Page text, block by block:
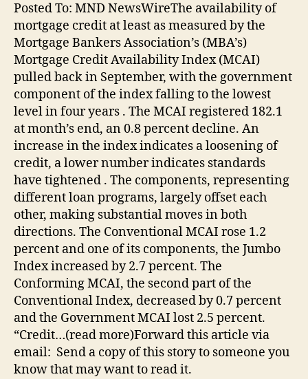
Posted To: MND NewsWireThe availability of
mortgage credit at least as measured by the
Mortgage Bankers Association’s (MBA’s)
Mortgage Credit Availability Index (MCAI)
pulled back in September, with the government
component of the index falling to the lowest
level in four years . The MCAI registered 182.1
at month’s end, an 0.8 percent decline. An
increase in the index indicates a loosening of
credit, a lower number indicates standards
have tightened . The components, representing
different loan programs, largely offset each
other, making substantial moves in both
directions. The Conventional MCAI rose 1.2
percent and one of its components, the Jumbo
Index increased by 2.7 percent. The
Conforming MCAI, the second part of the
Conventional Index, decreased by 0.7 percent
and the Government MCAI lost 2.5 percent.
“Credit…(read more)Forward this article via
email: Send a copy of this story to someone you
know that may want to read it.